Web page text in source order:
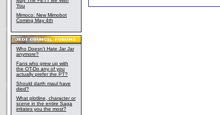
You
Mimoco: New Mimobot
Coming May 4th
Who Doesn't Hate Jar Jar
anymore?
Fans who grew up with
the OT-Do any of you
actually prefer the PT?
Should darth maul have
died?
What plotline, character or
scene in the entire Saga
irritates you the most?